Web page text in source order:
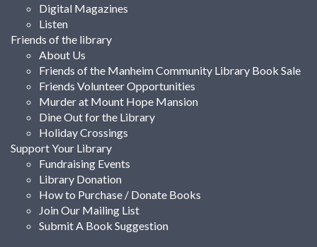
Digital Magazines
Listen
Friends of the library
About Us
Friends of the Manheim Community Library Book Sale
Friends Volunteer Opportunities
Murder at Mount Hope Mansion
Dine Out for the Library
Holiday Crossings
Support Your Library
Fundraising Events
Library Donation
How to Purchase / Donate Books
Join Our Mailing List
Submit A Book Suggestion